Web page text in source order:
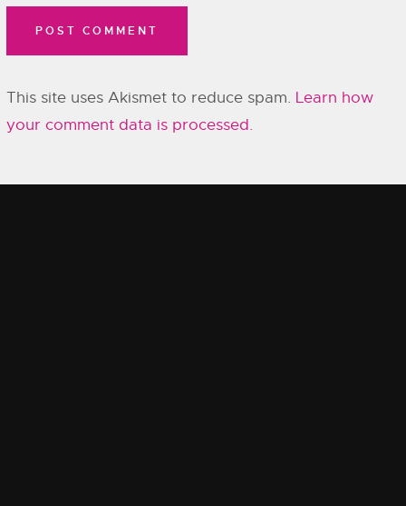
This site uses Akismet to reduce spam. Learn how
your comment data is processed.